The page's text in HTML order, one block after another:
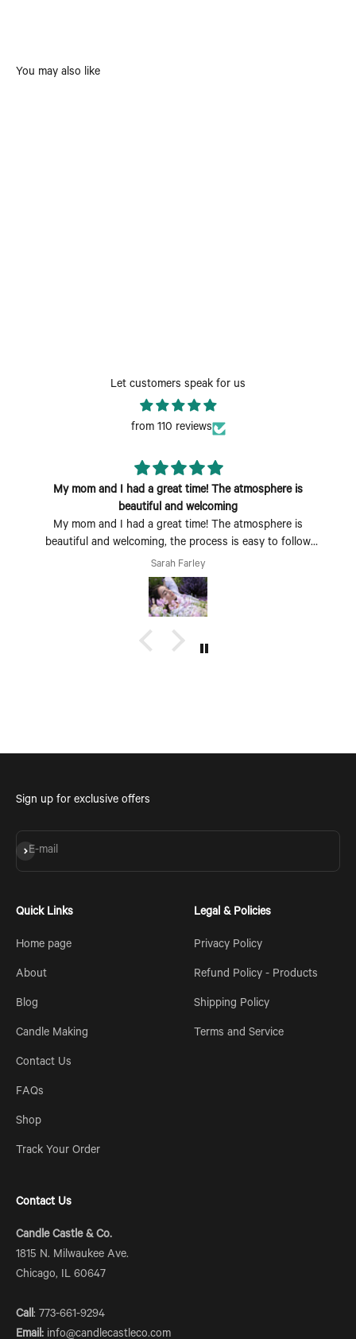
You may also like
Let customers speak for us
from 110 reviews
My mom and I had a great time! The atmosphere is
beautiful and welcoming
My mom and I had a great time! The atmosphere is
beautiful and welcoming, the process is easy to follow
and fun to do. Perfect Mother's Day activity. I could also
see coming with a group of friends being a fun time too.
Sarah Farley
Sign up for exclusive offers
E-mail
Subscribe
Quick Links
Home page
About
Blog
Candle Making
Contact Us
FAQs
Shop
Track Your Order
Legal & Policies
Privacy Policy
Refund Policy - Products
Shipping Policy
Terms and Service
Contact Us
Candle Castle & Co.
1815 N. Milwaukee Ave.
Chicago, IL 60647
Call: 773-661-9294
Email: info@candlecastleco.com